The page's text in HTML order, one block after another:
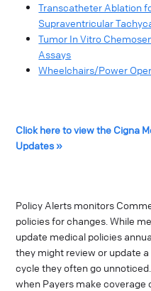
Transcatheter Ablation
Supraventricular
Tumor In Vitro
Assays
Wheelchairs/Power
Click here to view the Cigna
Updates »
Policy Alerts monitors
policies for changes. While
update medical policies
they might review or update
cycle they often go
when Payers make